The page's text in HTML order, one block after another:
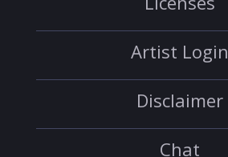
Artist Login
Disclaimer
Chat